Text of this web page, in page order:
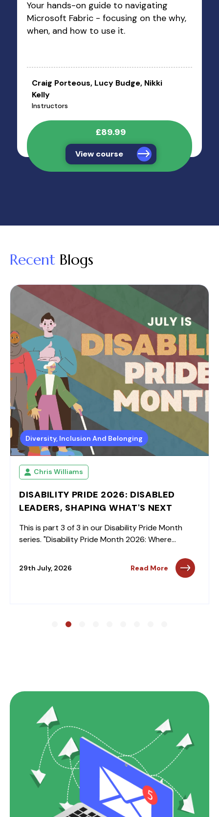
Your hands-on guide to navigating
Microsoft Fabric - focusing on the why,
when, and how to use it.
Craig Porteous, Lucy Budge, Nikki
Kelly
Instructors
£89.99
View course
Recent Blogs
Diversity, Inclusion And Belonging
Chris Williams
DISABILITY PRIDE 2026: DISABLED
LEADERS, SHAPING WHAT'S NEXT
This is part 3 of 3 in our Disability Pride Month
series. "Disability Pride Month 2026: Where...
29th July, 2026 Read More